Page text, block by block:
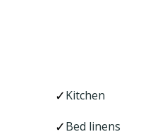
Kitchen
Bed linens